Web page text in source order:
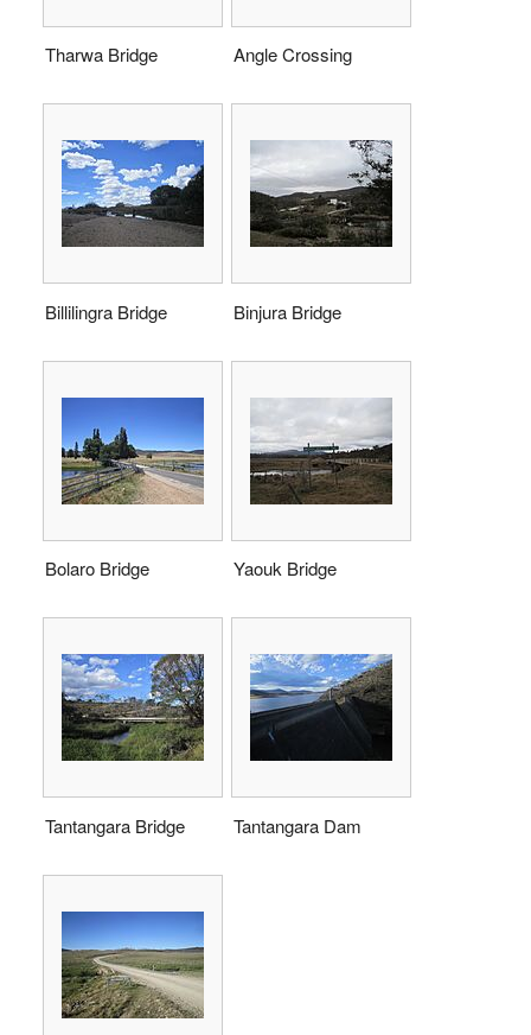
Tharwa Bridge Angle Crossing
Billilingra Bridge Binjura Bridge
Bolaro Bridge Yaouk Bridge
Tantangara Bridge Tantangara Dam